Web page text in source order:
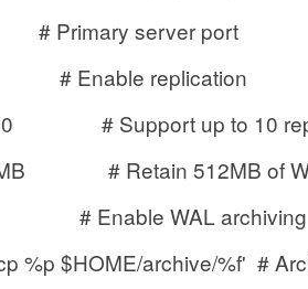
server port
# Enable replication
10 # Support up to 10
# Retain 512MB of
# Enable WAL archiving
%p $HOME/archive/%f' #